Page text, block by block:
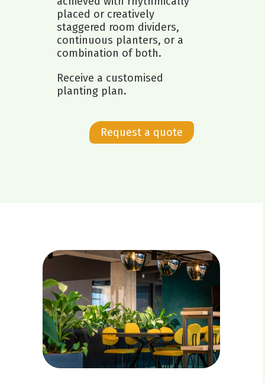
placed or creatively
staggered room dividers,
continuous planters, or a
combination of both.
Receive a customised
planting plan.
Request a quote